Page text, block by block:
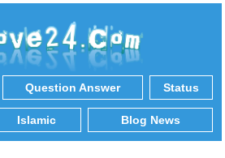
Question Answer Status
Islamic Blog News